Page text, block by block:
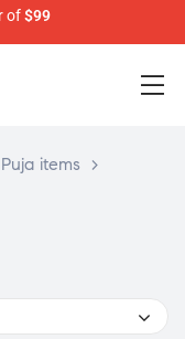
of$99
Puja items
>